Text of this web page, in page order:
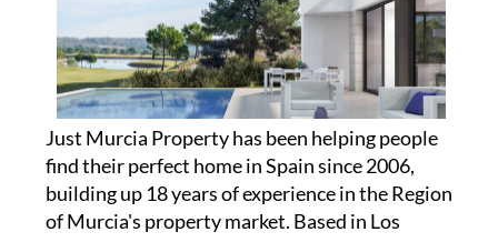
Just Murcia Property has been helping people
find their perfect home in Spain since 2006,
building up 18 years of experience in the Region
of Murcia's property market. Based in Los